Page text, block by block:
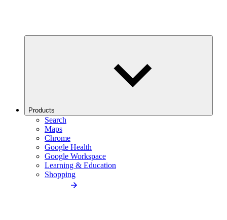
Products
Search
Maps
Chrome
Google Health
Google Workspace
Learning & Education
Shopping